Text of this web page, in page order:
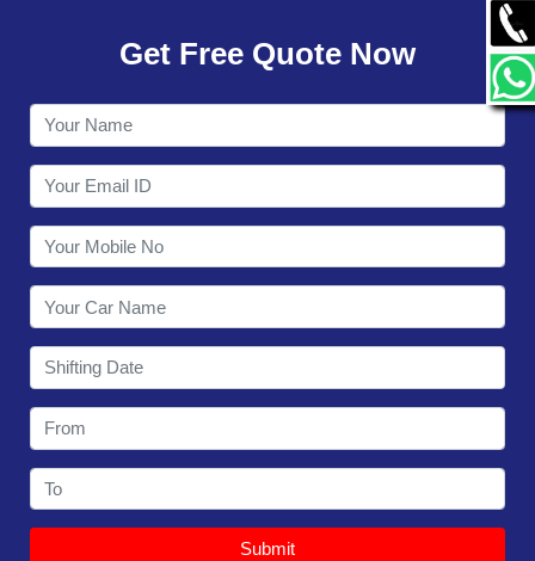
CONTACT
Get Free Quote Now
Submit